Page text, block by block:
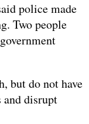
police made
Two people
but do not have
disrupt